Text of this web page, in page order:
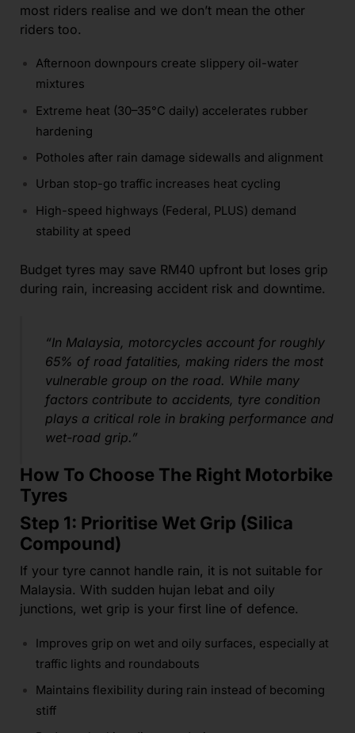
most riders realise and we don’t mean the other
riders too.
Afternoon downpours create slippery oil-water
mixtures
Extreme heat (30–35°C daily) accelerates rubber
hardening
Potholes after rain damage sidewalls and alignment
Urban stop-go traffic increases heat cycling
High-speed highways (Federal, PLUS) demand
stability at speed
Budget tyres may save RM40 upfront but loses grip
during rain, increasing accident risk and downtime.
“In Malaysia, motorcycles account for roughly
65% of road fatalities, making riders the most
vulnerable group on the road. While many
factors contribute to accidents, tyre condition
plays a critical role in braking performance and
wet-road grip.”
How To Choose The Right Motorbike
Tyres
Step 1: Prioritise Wet Grip (Silica
Compound)
If your tyre cannot handle rain, it is not suitable for
Malaysia. With sudden hujan lebat and oily
junctions, wet grip is your first line of defence.
Improves grip on wet and oily surfaces, especially at
traffic lights and roundabouts
Maintains flexibility during rain instead of becoming
stiff